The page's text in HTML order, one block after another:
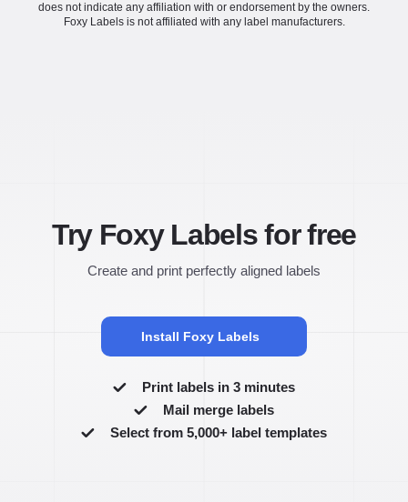
does not indicate any affiliation with or endorsement by the owners.
Foxy Labels is not affiliated with any label manufacturers.
Try Foxy Labels for free
Create and print perfectly aligned labels
Install Foxy Labels
Print labels in 3 minutes
Mail merge labels
Select from 5,000+ label templates